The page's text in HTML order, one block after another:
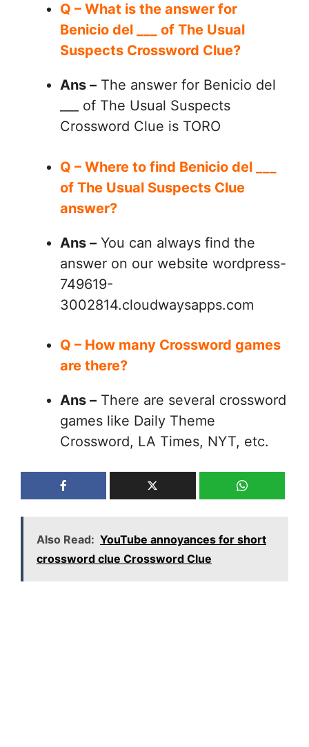
Q – What is the answer for
Benicio del ___ of The Usual
Suspects Crossword Clue?
Ans – The answer for Benicio del
___ of The Usual Suspects
Crossword Clue is TORO
Q – Where to find Benicio del ___
of The Usual Suspects Clue
answer?
Ans – You can always find the
answer on our website wordpress-
749619-
3002814.cloudwaysapps.com
Q – How many Crossword games
are there?
Ans – There are several crossword
games like Daily Theme
Crossword, LA Times, NYT, etc.
Also Read: YouTube annoyances for short
crossword clue Crossword Clue